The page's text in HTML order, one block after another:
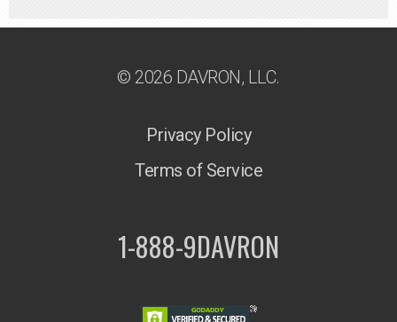
© 2026 DAVRON, LLC.
Privacy Policy
Terms of Service
1-888-9DAVRON